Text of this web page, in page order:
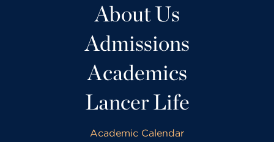
About Us
Admissions
Academics
Lancer Life
Academic Calendar